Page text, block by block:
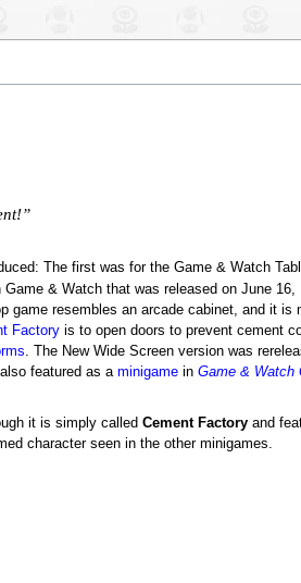
The first was for the Game & Watch
& Watch that was released on June 16,
game resembles an arcade cabinet, and it is
Factoryis to open doors to prevent cement
. The New Wide Screen version was
featured as a minigamein Game & Watch
it is simply called Cement Factoryand
character seen in the other minigames.